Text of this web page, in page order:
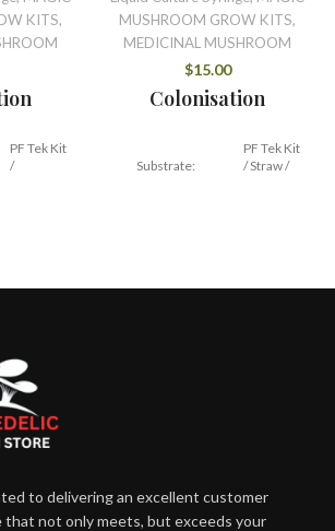
KITS,
PF Tek Kit
/
24 – 45
16 –
21 C
85 –
95%
MUSHROOM GROW KITS,
MEDICINAL MUSHROOM
$15.00
Colonisation
Substrate:
PF Tek Kit
/ Straw /
Duration:
12 – 16
Humidity:
85 –
90%
to delivering an excellent customer
that not only meets, but exceeds your